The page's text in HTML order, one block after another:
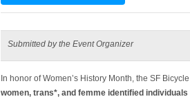
Submitted by the Event Organizer
In honor of Women’s History Month, the SF
women, trans*, and femme identified